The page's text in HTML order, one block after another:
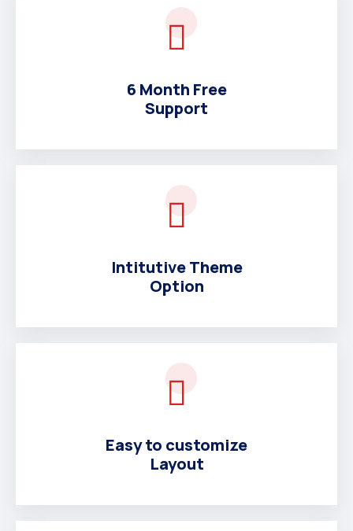
6 Month Free
Support
Intitutive Theme
Option
Easy to customize
Layout